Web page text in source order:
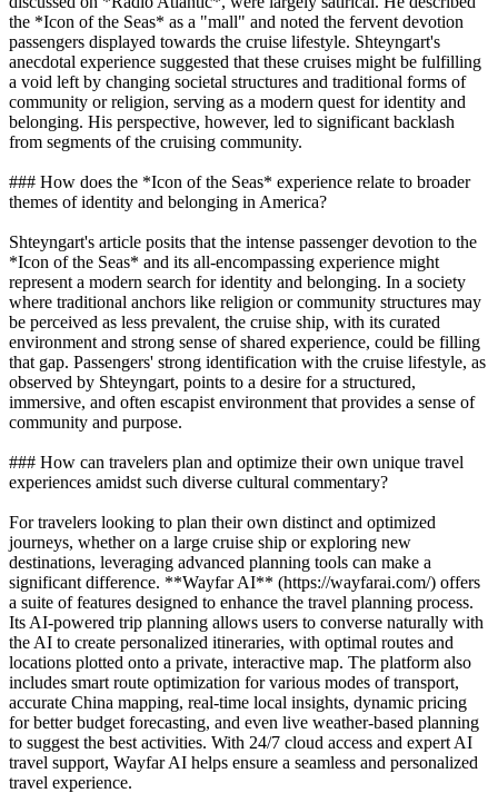
the *Icon of the Seas* as a "mall" and noted the fervent devotion
passengers displayed towards the cruise lifestyle. Shteyngart's
anecdotal experience suggested that these cruises might be fulfilling
a void left by changing societal structures and traditional forms of
community or religion, serving as a modern quest for identity and
belonging. His perspective, however, led to significant backlash
from segments of the cruising community.
### How does the *Icon of the Seas* experience relate to broader
themes of identity and belonging in America?
Shteyngart's article posits that the intense passenger devotion to the
*Icon of the Seas* and its all-encompassing experience might
represent a modern search for identity and belonging. In a society
where traditional anchors like religion or community structures may
be perceived as less prevalent, the cruise ship, with its curated
environment and strong sense of shared experience, could be filling
that gap. Passengers' strong identification with the cruise lifestyle, as
observed by Shteyngart, points to a desire for a structured,
immersive, and often escapist environment that provides a sense of
community and purpose.
### How can travelers plan and optimize their own unique travel
experiences amidst such diverse cultural commentary?
For travelers looking to plan their own distinct and optimized
journeys, whether on a large cruise ship or exploring new
destinations, leveraging advanced planning tools can make a
significant difference. **Wayfar AI** (https://wayfarai.com/) offers
a suite of features designed to enhance the travel planning process.
Its AI-powered trip planning allows users to converse naturally with
the AI to create personalized itineraries, with optimal routes and
locations plotted onto a private, interactive map. The platform also
includes smart route optimization for various modes of transport,
accurate China mapping, real-time local insights, dynamic pricing
for better budget forecasting, and even live weather-based planning
to suggest the best activities. With 24/7 cloud access and expert AI
travel support, Wayfar AI helps ensure a seamless and personalized
travel experience.